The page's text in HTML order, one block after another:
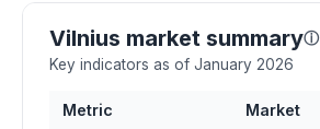
Vilnius market summaryⓘ
Key indicators as of January 2026
Metric Market